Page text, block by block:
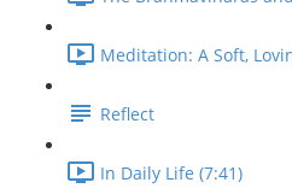
Meditation: A Soft,
Reflect
In Daily Life (7:41)